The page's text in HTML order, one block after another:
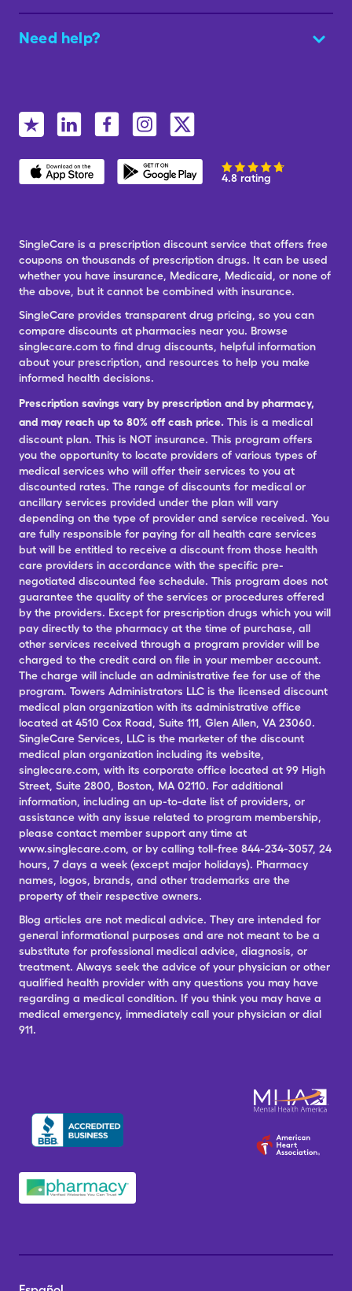
Need help?
4.8 rating
SingleCare is a prescription discount service that offers free
coupons on thousands of prescription drugs. It can be used
whether you have insurance, Medicare, Medicaid, or none of
the above, but it cannot be combined with insurance.
SingleCare provides transparent drug pricing, so you can
compare discounts at pharmacies near you. Browse
singlecare.com to find drug discounts, helpful information
about your prescription, and resources to help you make
informed health decisions.
Prescription savings vary by prescription and by pharmacy,
and may reach up to 80% off cash price. This is a medical
discount plan. This is NOT insurance. This program offers
you the opportunity to locate providers of various types of
medical services who will offer their services to you at
discounted rates. The range of discounts for medical or
ancillary services provided under the plan will vary
depending on the type of provider and service received. You
are fully responsible for paying for all health care services
but will be entitled to receive a discount from those health
care providers in accordance with the specific pre-
negotiated discounted fee schedule. This program does not
guarantee the quality of the services or procedures offered
by the providers. Except for prescription drugs which you will
pay directly to the pharmacy at the time of purchase, all
other services received through a program provider will be
charged to the credit card on file in your member account.
The charge will include an administrative fee for use of the
program. Towers Administrators LLC is the licensed discount
medical plan organization with its administrative office
located at 4510 Cox Road, Suite 111, Glen Allen, VA 23060.
SingleCare Services, LLC is the marketer of the discount
medical plan organization including its website,
singlecare.com, with its corporate office located at 99 High
Street, Suite 2800, Boston, MA 02110. For additional
information, including an up-to-date list of providers, or
assistance with any issue related to program membership,
please contact member support any time at
www.singlecare.com, or by calling toll-free 844-234-3057, 24
hours, 7 days a week (except major holidays). Pharmacy
names, logos, brands, and other trademarks are the
property of their respective owners.
Blog articles are not medical advice. They are intended for
general informational purposes and are not meant to be a
substitute for professional medical advice, diagnosis, or
treatment. Always seek the advice of your physician or other
qualified health provider with any questions you may have
regarding a medical condition. If you think you may have a
medical emergency, immediately call your physician or dial
911.